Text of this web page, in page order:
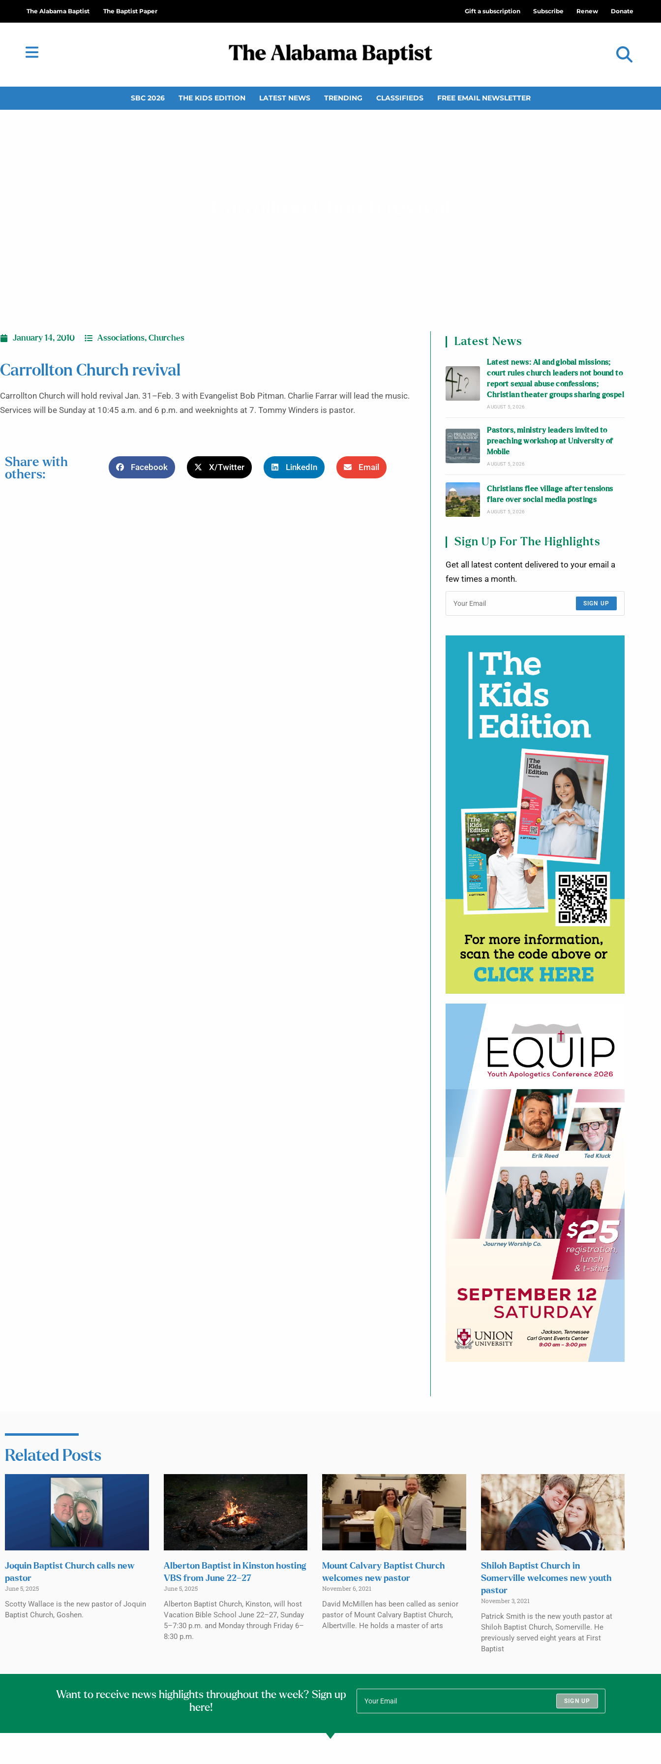
The Alabama Baptist The Baptist Paper Gift a subscription Subscribe Renew Donate
SBC 2026 THE KIDS EDITION LATEST NEWS TRENDING CLASSIFIEDS FREE EMAIL NEWSLETTER
January 14, 2010 Associations, Churches
Carrollton Church revival
Carrollton Church will hold revival Jan. 31–Feb. 3 with Evangelist Bob Pitman. Charlie Farrar will lead the music.
Services will be Sunday at 10:45 a.m. and 6 p.m. and weeknights at 7. Tommy Winders is pastor.
Share with
others:
Facebook X/Twitter LinkedIn Email
Latest News
Latest news: AI and global missions;
court rules church leaders not bound to
report sexual abuse confessions;
Christian theater groups sharing gospel
AUGUST 5, 2026
Pastors, ministry leaders invited to
preaching workshop at University of
Mobile
AUGUST 5, 2026
Christians flee village after tensions
flare over social media postings
AUGUST 5, 2026
Sign Up For The Highlights
Get all latest content delivered to your email a
few times a month.
SIGN UP
Related Posts
Joquin Baptist Church calls new
pastor
June 5, 2025
Scotty Wallace is the new pastor of Joquin
Baptist Church, Goshen.
Alberton Baptist in Kinston hosting
VBS from June 22–27
June 5, 2025
Alberton Baptist Church, Kinston, will host
Vacation Bible School June 22–27, Sunday
5–7:30 p.m. and Monday through Friday 6–
8:30 p.m.
Mount Calvary Baptist Church
welcomes new pastor
November 6, 2021
David McMillen has been called as senior
pastor of Mount Calvary Baptist Church,
Albertville. He holds a master of arts
Shiloh Baptist Church in
Somerville welcomes new youth
pastor
November 3, 2021
Patrick Smith is the new youth pastor at
Shiloh Baptist Church, Somerville. He
previously served eight years at First
Baptist
Want to receive news highlights throughout the week? Sign up
here!
SIGN UP